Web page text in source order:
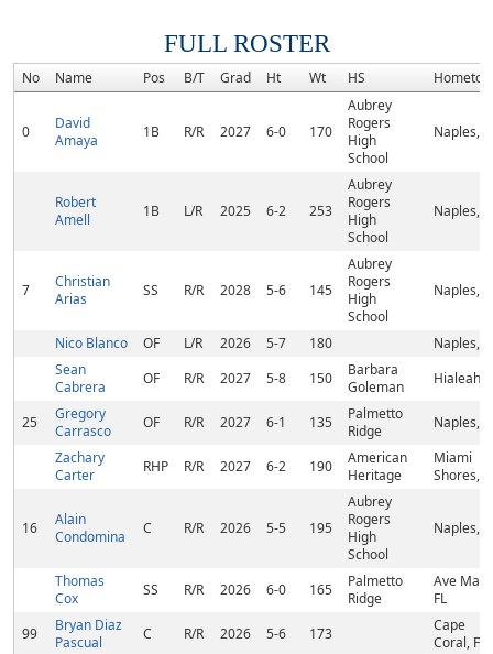
FULL ROSTER
No Name Pos B/T Grad Ht Wt HS
0
David
Amaya
1B R/R 2027 6-0 170
Aubrey
Rogers
High
School
Naples,
Robert
Amell
1B L/R 2025 6-2 253
Aubrey
Rogers
High
School
Naples,
7
Christian
Arias
SS R/R 2028 5-6 145
Aubrey
Rogers
High
School
Naples,
Nico Blanco OF L/R 2026 5-7 180
Naples,
Sean
Cabrera
OF R/R 2027 5-8 150
Barbara
Goleman
Hialeah,
25
Gregory
Carrasco
OF R/R 2027 6-1 135
Palmetto
Ridge
Naples,
Zachary
Carter
RHP R/R 2027 6-2 190
American
Heritage
Miami
Shores,
16
Alain
Condomina
C R/R 2026 5-5 195
Aubrey
Rogers
High
School
Naples,
Thomas
Cox
SS R/R 2026 6-0 165
Palmetto
Ridge
Ave
FL
99
Bryan Diaz
Pascual
C R/R 2026 5-6 173
Cape
Coral, FL